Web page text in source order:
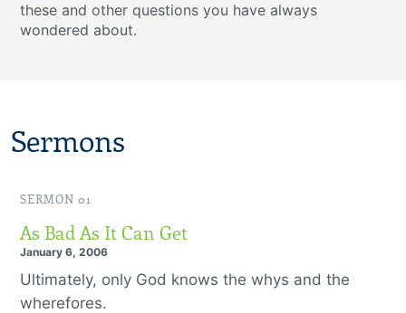
these and other questions you have always
wondered about.
Sermons
SERMON 01
As Bad As It Can Get
January 6, 2006
Ultimately, only God knows the whys and the
wherefores.